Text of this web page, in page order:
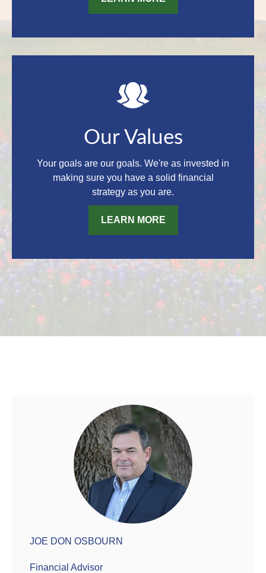
Our Values
Your goals are our goals. We're as invested in
making sure you have a solid financial
strategy as you are.
LEARN MORE
JOE DON OSBOURN
Financial Advisor